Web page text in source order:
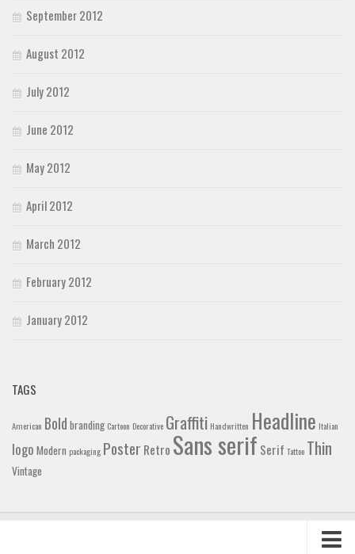
September 2012
August 2012
July 2012
June 2012
May 2012
April 2012
March 2012
February 2012
January 2012
TAGS
American Bold branding Cartoon Decorative Graffiti Handwritten Headline Italian
logo Modern packaging Poster Retro Sans serif Serif Tattoo Thin
Vintage